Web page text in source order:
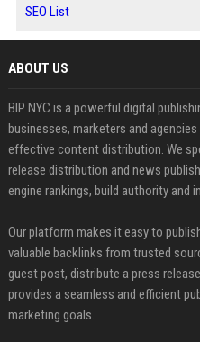
SEO List
ABOUT US
BIP NYC is a powerful digital
businesses, marketers and
effective content distribution. We
release distribution and news
engine rankings, build authority and
Our platform makes it easy to
valuable backlinks from trusted
guest post, distribute a press
provides a seamless and efficient
marketing goals.